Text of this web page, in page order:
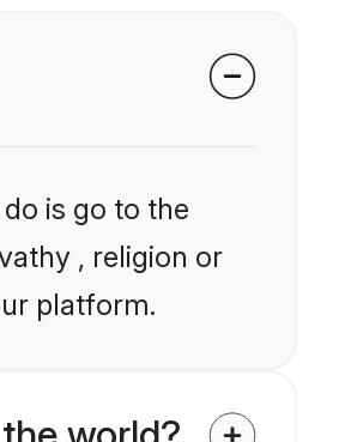
is go to the
, religion or
platform.